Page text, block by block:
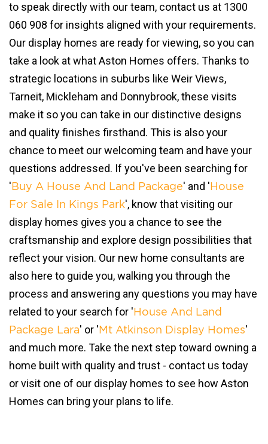
to speak directly with our team, contact us at 1300
060 908 for insights aligned with your requirements.
Our display homes are ready for viewing, so you can
take a look at what Aston Homes offers. Thanks to
strategic locations in suburbs like Weir Views,
Tarneit, Mickleham and Donnybrook, these visits
make it so you can take in our distinctive designs
and quality finishes firsthand. This is also your
chance to meet our welcoming team and have your
questions addressed. If you've been searching for
' Buy A House And Land Package' and ' House
For Sale In Kings Park', know that visiting our
display homes gives you a chance to see the
craftsmanship and explore design possibilities that
reflect your vision. Our new home consultants are
also here to guide you, walking you through the
process and answering any questions you may have
related to your search for ' House And Land
Package Lara' or ' Mt Atkinson Display Homes'
and much more. Take the next step toward owning a
home built with quality and trust - contact us today
or visit one of our display homes to see how Aston
Homes can bring your plans to life.